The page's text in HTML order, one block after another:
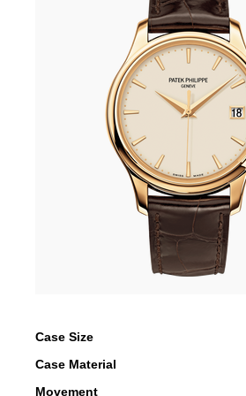
Case Size
Case Material
Movement